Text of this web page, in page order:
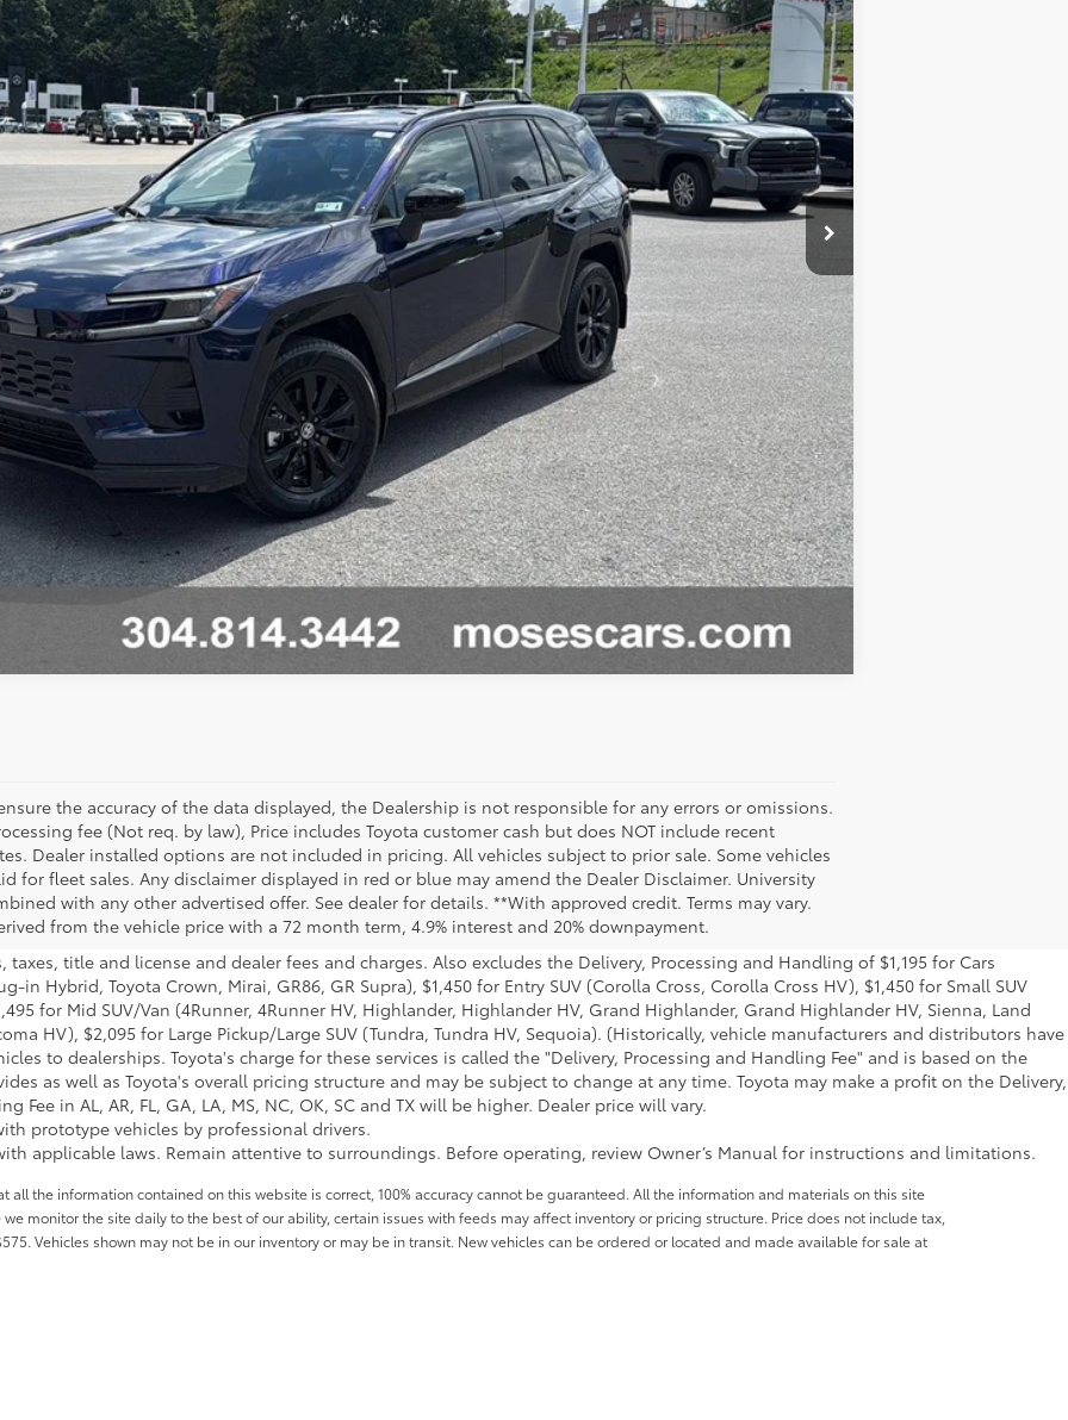
Customize Your Payments
Value Your Trade
Chat with Us
the accuracy of the data displayed, the Dealership is not responsible for any errors or omissions.
fee (Not req. by law), Price includes Toyota customer cash but does NOT include recent
Dealer installed options are not included in pricing. All vehicles subject to prior sale. Some vehicles
for fleet sales. Any disclaimer displayed in red or blue may amend the Dealer Disclaimer. University
with any other advertised offer. See dealer for details. **With approved credit. Terms may vary.
from the vehicle price with a 72 month term, 4.9% interest and 20% downpayment.
title and license and dealer fees and charges. Also excludes the Delivery, Processing and Handling of $1,195 for Cars
in Hybrid, Toyota Crown, Mirai, GR86, GR Supra), $1,450 for Entry SUV (Corolla Cross, Corolla Cross HV), $1,450 for Small SUV
for Mid SUV/Van (4Runner, 4Runner HV, Highlander, Highlander HV, Grand Highlander, Grand Highlander HV, Sienna, Land
HV), $2,095 for Large Pickup/Large SUV (Tundra, Tundra HV, Sequoia). (Historically, vehicle manufacturers and distributors have
to dealerships. Toyota's charge for these services is called the "Delivery, Processing and Handling Fee" and is based on the
as well as Toyota's overall pricing structure and may be subject to change at any time. Toyota may make a profit on the Delivery,
Fee in AL, AR, FL, GA, LA, MS, NC, OK, SC and TX will be higher. Dealer price will vary.
prototype vehicles by professional drivers.
applicable laws. Remain attentive to surroundings. Before operating, review Owner’s Manual for instructions and limitations.
the information contained on this website is correct, 100% accuracy cannot be guaranteed. All the information and materials on this site
monitor the site daily to the best of our ability, certain issues with feeds may affect inventory or pricing structure. Price does not include tax,
Vehicles shown may not be in our inventory or may be in transit. New vehicles can be ordered or located and made available for sale at